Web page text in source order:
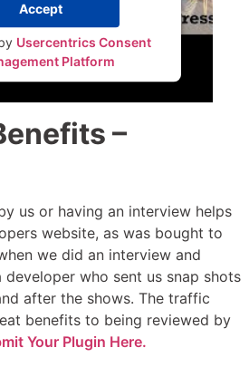
Accept
Usercentrics Consent
Platform
–
us or having an interview helps
website, as was bought to
we did an interview and
who sent us snap shots
after the shows. The traffic
benefits to being reviewed by
Your Plugin Here.